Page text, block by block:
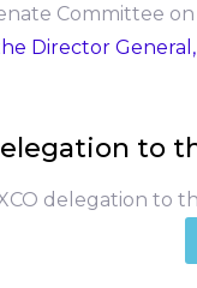
Committee on
to
delegation to